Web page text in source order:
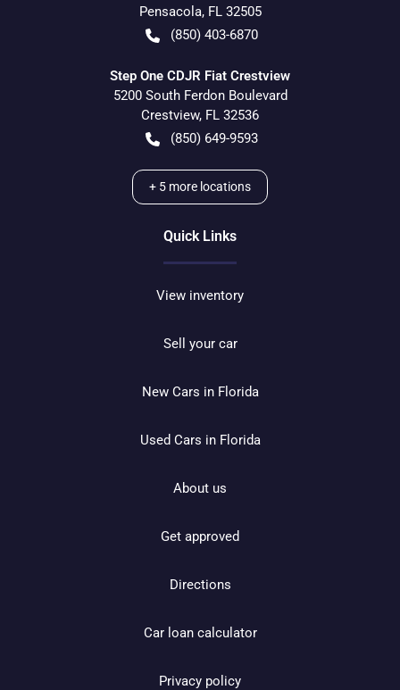
Pensacola, FL 32505
(850) 403-6870
Step One CDJR Fiat Crestview
5200 South Ferdon Boulevard
Crestview, FL 32536
(850) 649-9593
+ 5 more locations
Quick Links
View inventory
Sell your car
New Cars in Florida
Used Cars in Florida
About us
Get approved
Directions
Car loan calculator
Privacy policy